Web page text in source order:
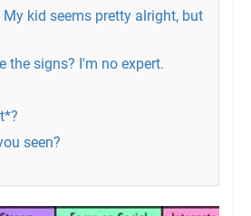
kid seems pretty alright, but
the signs? I'm no expert.
seen?